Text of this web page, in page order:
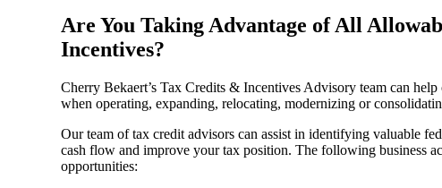
Intacct
Sage Intacct Construction
Sage X3
Are You Taking Advantage of All
Incentives?
Cherry Bekaert’s Tax Credits & Incentives Advisory team can
when operating, expanding, relocating, modernizing or
Our team of tax credit advisors can assist in identifying valuable
cash flow and improve your tax position. The following business
opportunities: